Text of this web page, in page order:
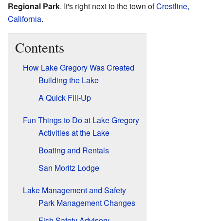
Regional Park. It's right next to the town ofCrestline,
California.
Contents
How Lake Gregory Was Created
Building the Lake
A Quick Fill-Up
Fun Things to Do at Lake Gregory
Activities at the Lake
Boating and Rentals
San Moritz Lodge
Lake Management and Safety
Park Management Changes